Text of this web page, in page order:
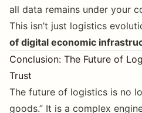
all data remains under your
This isn’t just logistics
of digital economic
Conclusion: The Future of
Trust
The future of logistics is no
goods.” It is a complex